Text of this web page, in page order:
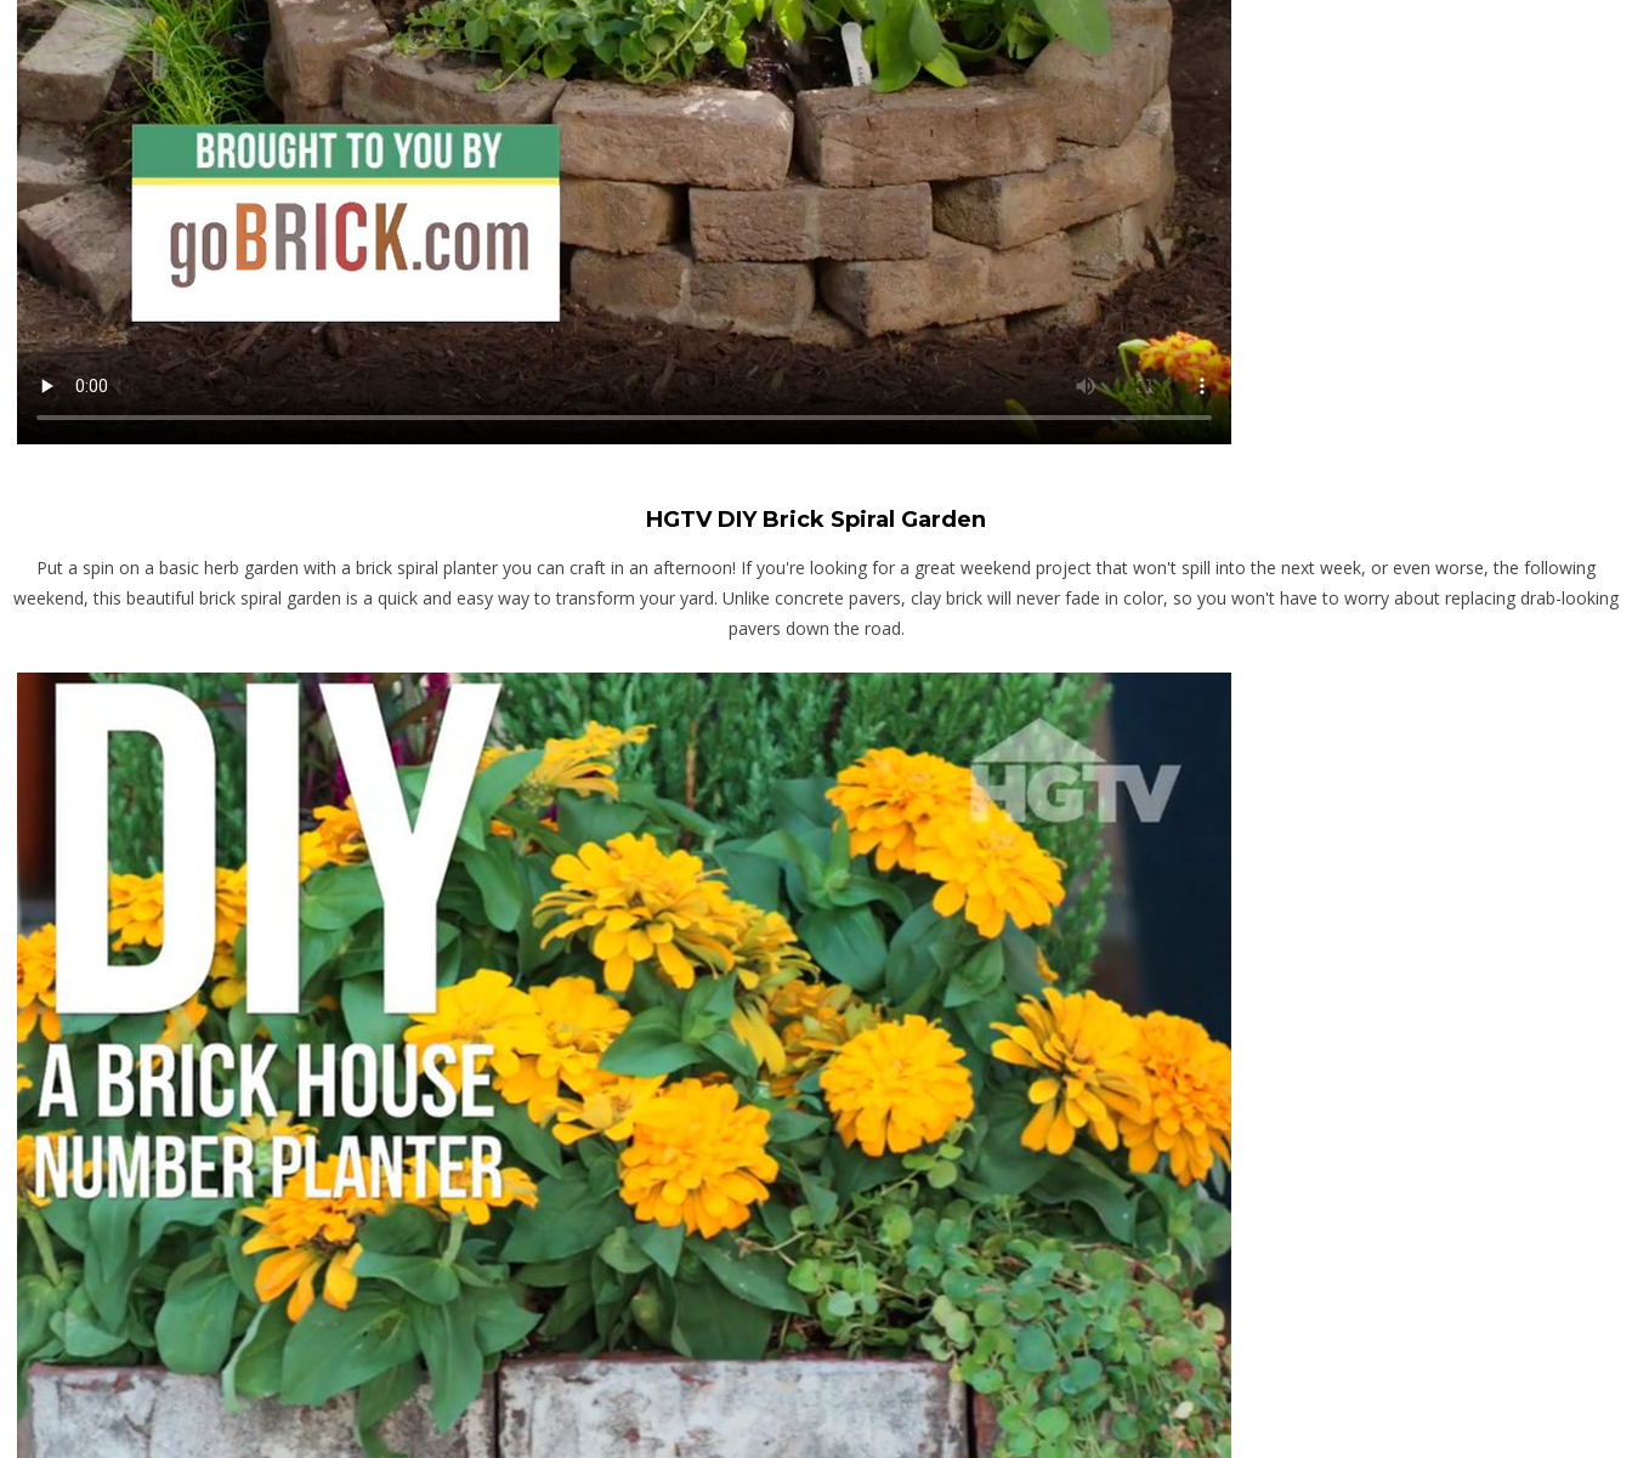
HGTV DIY Brick Spiral Garden
Put a spin on a basic herb garden with a brick spiral planter you can craft in an afternoon! If you're looking for a great weekend project that won't spill into the next week, or even worse, the following
weekend, this beautiful brick spiral garden is a quick and easy way to transform your yard. Unlike concrete pavers, clay brick will never fade in color, so you won't have to worry about replacing drab-looking
pavers down the road.